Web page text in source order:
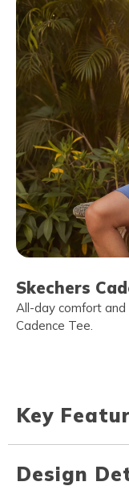
Skechers
All-day comfort and
Cadence Tee.
Key
Design